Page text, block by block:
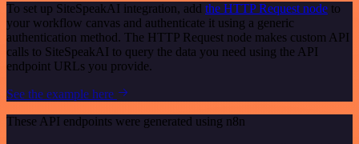
To set up SiteSpeakAI integration, add the HTTP Request node to
your workflow canvas and authenticate it using a generic
authentication method. The HTTP Request node makes custom API
calls to SiteSpeakAI to query the data you need using the API
endpoint URLs you provide.
See the example here
These API endpoints were generated using n8n